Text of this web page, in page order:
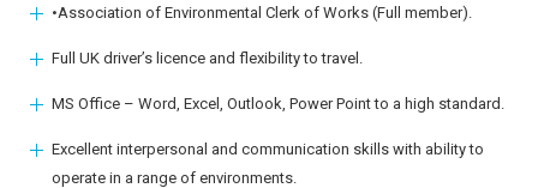
•Association of Environmental Clerk of Works (Full member).
Full UK driver’s licence and flexibility to travel.
MS Office – Word, Excel, Outlook, Power Point to a high standard.
Excellent interpersonal and communication skills with ability to
operate in a range of environments.